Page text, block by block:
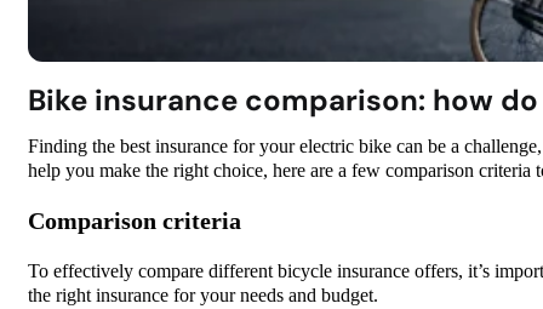
Bike insurance comparison: how
Finding the best insurance for your electric bike can be a
help you make the right choice, here are a few comparison criteria
Comparison criteria
To effectively compare different bicycle insurance offers, it’s
the right insurance for your needs and budget.